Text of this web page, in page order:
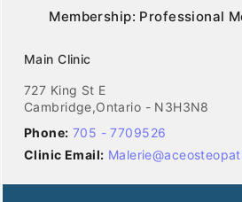
Membership: Professional
Main Clinic
727 King St E
Cambridge,Ontario - N3H3N8
Phone: 705 - 7709526
Clinic Email: